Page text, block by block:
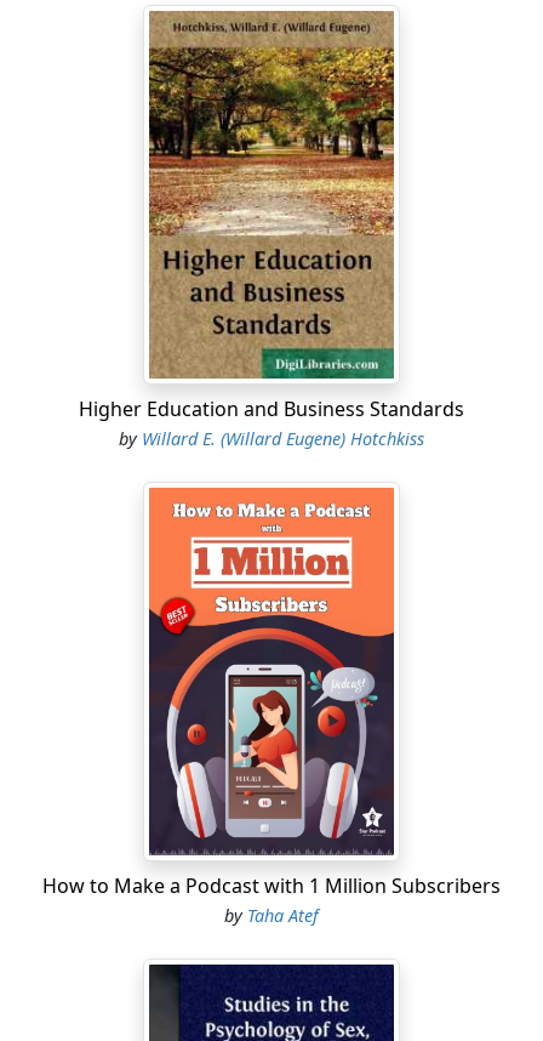
Higher Education and Business Standards
by Willard E. (Willard Eugene) Hotchkiss
How to Make a Podcast with 1 Million Subscribers
by Taha Atef